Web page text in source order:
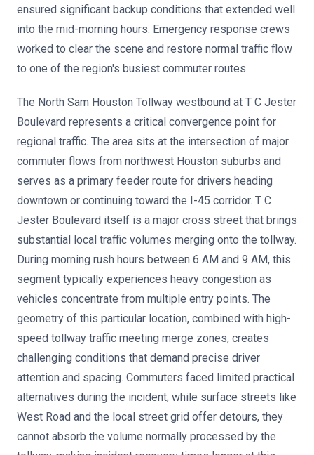
ensured significant backup conditions that extended well
into the mid-morning hours. Emergency response crews
worked to clear the scene and restore normal traffic flow
to one of the region's busiest commuter routes.
The North Sam Houston Tollway westbound at T C Jester
Boulevard represents a critical convergence point for
regional traffic. The area sits at the intersection of major
commuter flows from northwest Houston suburbs and
serves as a primary feeder route for drivers heading
downtown or continuing toward the I-45 corridor. T C
Jester Boulevard itself is a major cross street that brings
substantial local traffic volumes merging onto the tollway.
During morning rush hours between 6 AM and 9 AM, this
segment typically experiences heavy congestion as
vehicles concentrate from multiple entry points. The
geometry of this particular location, combined with high-
speed tollway traffic meeting merge zones, creates
challenging conditions that demand precise driver
attention and spacing. Commuters faced limited practical
alternatives during the incident; while surface streets like
West Road and the local street grid offer detours, they
cannot absorb the volume normally processed by the